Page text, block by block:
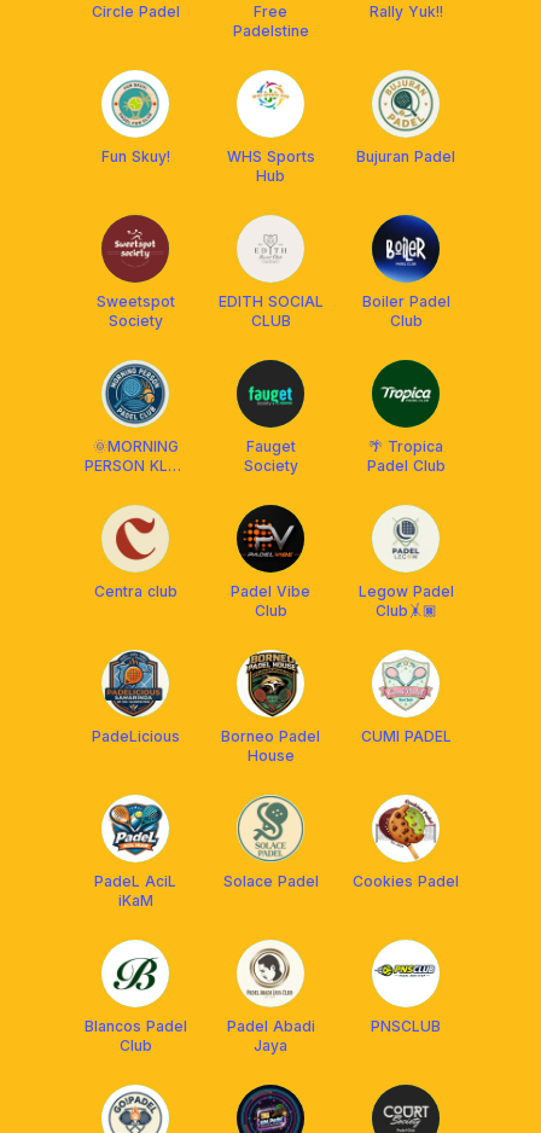
Circle Padel
Free
Padelstine
Rally Yuk!!
Fun Skuy!
WHS Sports
Hub
Bujuran Padel
Sweetspot
Society
EDITH SOCIAL
CLUB
Boiler Padel
Club
🌞MORNING
PERSON KLEB
Fauget
Society
🌴 Tropica
Padel Club
Centra club
Padel Vibe
Club
Legow Padel
Club🤸🏿
PadeLicious
Borneo Padel
House
CUMI PADEL
PadeL AciL
iKaM
Solace Padel Cookies Padel
Blancos Padel
Club
Padel Abadi
Jaya
PNSCLUB